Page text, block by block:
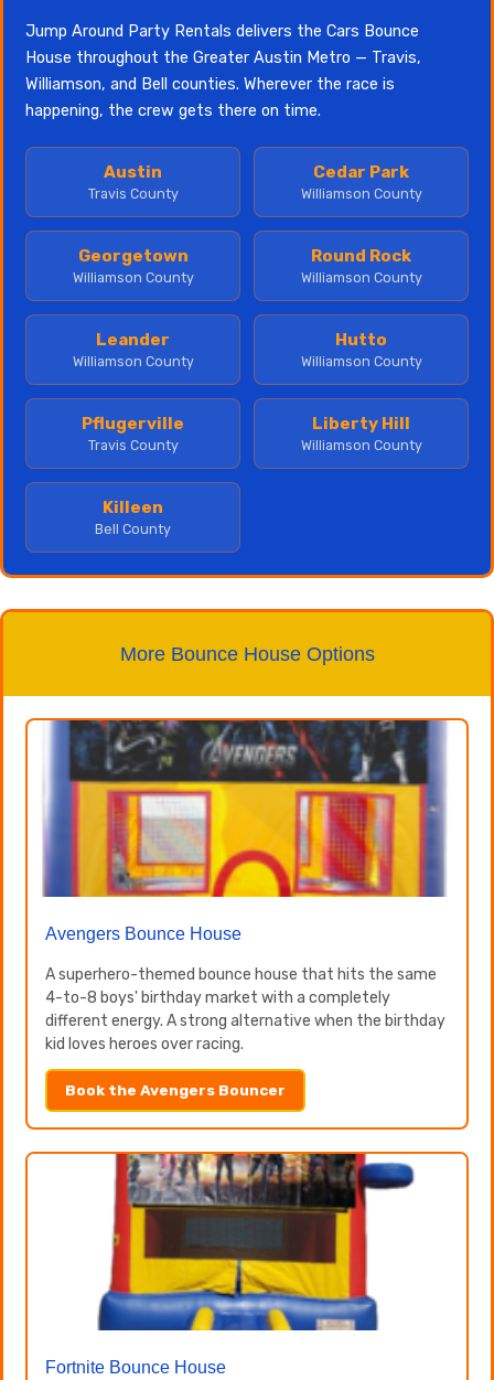
Jump Around Party Rentals delivers the Cars Bounce
House throughout the Greater Austin Metro — Travis,
Williamson, and Bell counties. Wherever the race is
happening, the crew gets there on time.
Austin
Travis County
Cedar Park
Williamson County
Georgetown
Williamson County
Round Rock
Williamson County
Leander
Williamson County
Hutto
Williamson County
Pflugerville
Travis County
Liberty Hill
Williamson County
Killeen
Bell County
More Bounce House Options
Avengers Bounce House
A superhero-themed bounce house that hits the same
4-to-8 boys' birthday market with a completely
different energy. A strong alternative when the birthday
kid loves heroes over racing.
Book the Avengers Bouncer
Fortnite Bounce House